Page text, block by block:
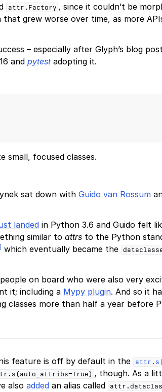
attr.Factory , since it couldn’t be
grew worse over time, as more
– especially after Glyph’s blog
and pytestadopting it.
small, focused classes.
sat down with Guido van Rossum
landed in Python 3.6 and Guido felt
similar to attrs to the Python
] which eventually became the
on board who were also very
it; including a Mypy plugin. And so it
classes more than half a year before
feature is off by default in the
, though. As a
also added an alias called